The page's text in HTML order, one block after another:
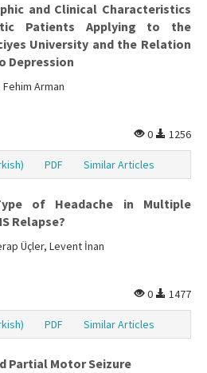
and Clinical Characteristics
Patients Applying to the
University and the Relation
Depression
Arman
0
1256
PDF Similar Articles
of Headache in Multiple
Relapse?
Üçler, Levent İnan
0
1477
PDF Similar Articles
Partial Motor Seizure